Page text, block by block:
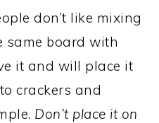
don’t like mixing
same board with
it and will place it
crackers and
Don’t place it on